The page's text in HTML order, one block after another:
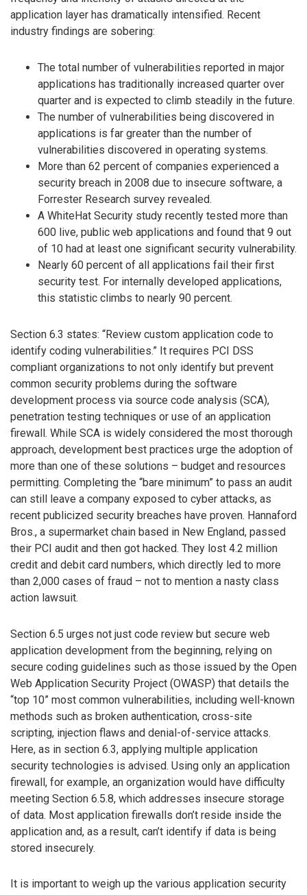
application layer has dramatically intensified. Recent
industry findings are sobering:
The total number of vulnerabilities reported in major
applications has traditionally increased quarter over
quarter and is expected to climb steadily in the future.
The number of vulnerabilities being discovered in
applications is far greater than the number of
vulnerabilities discovered in operating systems.
More than 62 percent of companies experienced a
security breach in 2008 due to insecure software, a
Forrester Research survey revealed.
A WhiteHat Security study recently tested more than
600 live, public web applications and found that 9 out
of 10 had at least one significant security vulnerability.
Nearly 60 percent of all applications fail their first
security test. For internally developed applications,
this statistic climbs to nearly 90 percent.
Section 6.3 states: “Review custom application code to
identify coding vulnerabilities.” It requires PCI DSS
compliant organizations to not only identify but prevent
common security problems during the software
development process via source code analysis (SCA),
penetration testing techniques or use of an application
firewall. While SCA is widely considered the most thorough
approach, development best practices urge the adoption of
more than one of these solutions – budget and resources
permitting. Completing the “bare minimum” to pass an audit
can still leave a company exposed to cyber attacks, as
recent publicized security breaches have proven. Hannaford
Bros., a supermarket chain based in New England, passed
their PCI audit and then got hacked. They lost 4.2 million
credit and debit card numbers, which directly led to more
than 2,000 cases of fraud – not to mention a nasty class
action lawsuit.
Section 6.5 urges not just code review but secure web
application development from the beginning, relying on
secure coding guidelines such as those issued by the Open
Web Application Security Project (OWASP) that details the
“top 10” most common vulnerabilities, including well-known
methods such as broken authentication, cross-site
scripting, injection flaws and denial-of-service attacks.
Here, as in section 6.3, applying multiple application
security technologies is advised. Using only an application
firewall, for example, an organization would have difficulty
meeting Section 6.5.8, which addresses insecure storage
of data. Most application firewalls don’t reside inside the
application and, as a result, can’t identify if data is being
stored insecurely.
It is important to weigh up the various application security